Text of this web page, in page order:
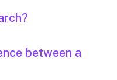
between a